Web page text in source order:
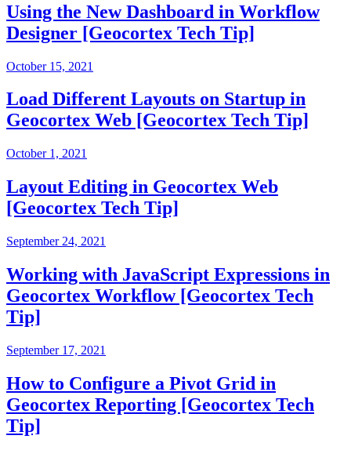
Using the New Dashboard in Workflow
Designer [Geocortex Tech Tip]
October 15, 2021
Load Different Layouts on Startup in
Geocortex Web [Geocortex Tech Tip]
October 1, 2021
Layout Editing in Geocortex Web
[Geocortex Tech Tip]
September 24, 2021
Working with JavaScript Expressions in
Geocortex Workflow [Geocortex Tech
Tip]
September 17, 2021
How to Configure a Pivot Grid in
Geocortex Reporting [Geocortex Tech
Tip]